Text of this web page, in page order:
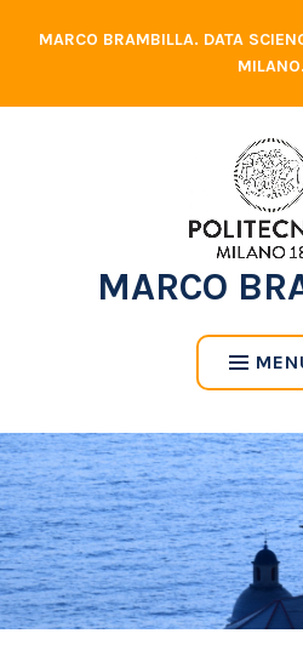
MARCO BRAMBILLA. DATA
MILANO.
MARCO